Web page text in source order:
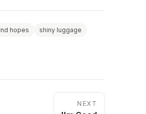
hopes
shiny luggage
NEXT